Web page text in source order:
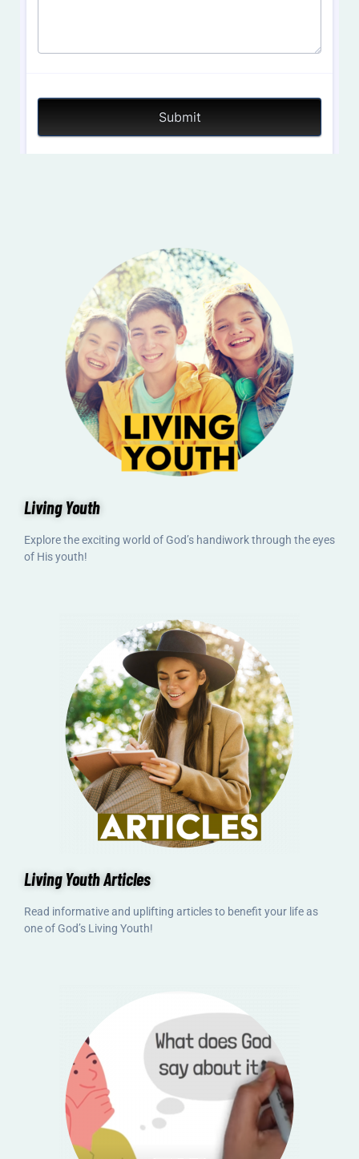
Living Youth
Explore the exciting world of God’s handiwork through the eyes
of His youth!
Living Youth Articles
Read informative and uplifting articles to benefit your life as
one of God’s Living Youth!